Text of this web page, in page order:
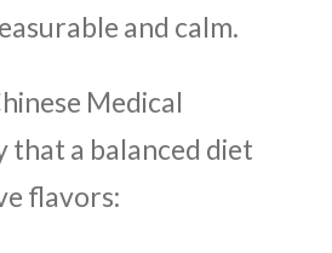
and calm.
Medical
that a balanced diet
flavors: